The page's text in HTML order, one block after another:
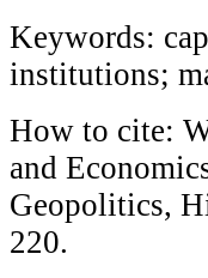
Keywords:
institutions;
How to cite:
and
Geopolitics,
220.